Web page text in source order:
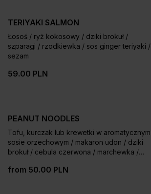
TERIYAKI SALMON
Łosoś / ryż kokosowy / dziki brokuł /
szparagi / rzodkiewka / sos ginger teriyaki /
sezam
59.00 PLN
PEANUT NOODLES
Tofu, kurczak lub krewetki w aromatycznym
sosie orzechowym / makaron udon / dziki
brokuł / cebula czerwona / marchewka /
ziemne / limonka
from 50.00 PLN